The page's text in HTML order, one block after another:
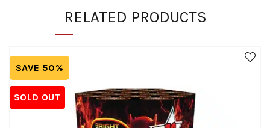
RELATED PRODUCTS
SAVE 50%
SOLD OUT